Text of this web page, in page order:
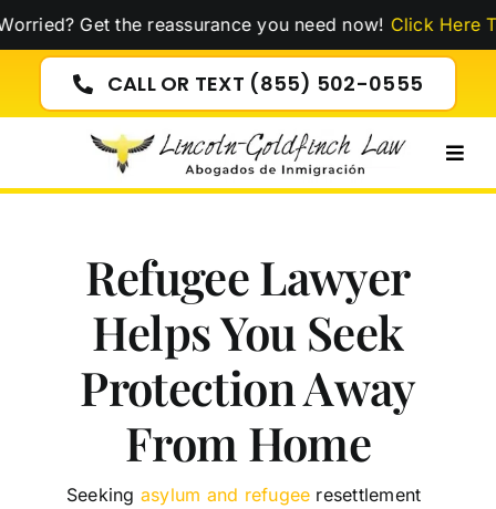
Skip
content
the reassurance you need now!Click Here To Watch
CALL OR TEXT (855) 502-0555
Refugee Lawyer
Helps You Seek
Protection Away
From Home
Seeking asylum and refugee resettlement